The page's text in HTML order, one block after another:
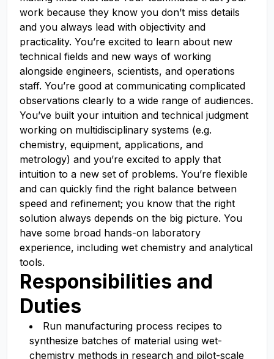
work because they know you don’t miss details
and you always lead with objectivity and
practicality. You’re excited to learn about new
technical fields and new ways of working
alongside engineers, scientists, and operations
staff. You’re good at communicating complicated
observations clearly to a wide range of audiences.
You’ve built your intuition and technical judgment
working on multidisciplinary systems (e.g.
chemistry, equipment, applications, and
metrology) and you’re excited to apply that
intuition to a new set of problems. You’re flexible
and can quickly find the right balance between
speed and refinement; you know that the right
solution always depends on the big picture. You
have some broad hands-on laboratory
experience, including wet chemistry and analytical
tools.
Responsibilities and
Duties
Run manufacturing process recipes to
synthesize batches of material using wet-
chemistry methods in research and pilot-scale